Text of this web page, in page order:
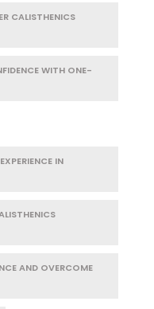
CALISTHENICS
WITH ONE-
IN
AND OVERCOME